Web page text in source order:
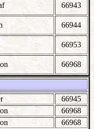
66943
66944
66953
66968
66945
66968
66968